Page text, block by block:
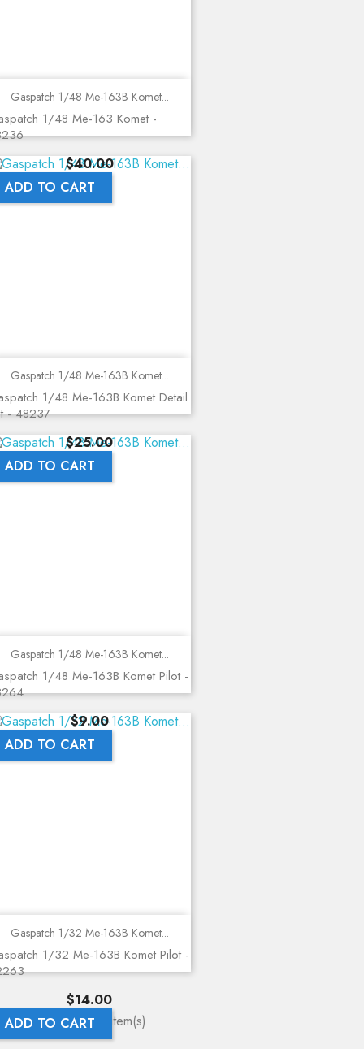
Gaspatch 1/48 Me-163B Komet...
1/48 Me-163 Komet -
Price
$40.00
ADD TO CART
Gaspatch 1/48 Me-163B Komet...
1/48 Me-163B Komet Detail
- 48237
Price
$25.00
ADD TO CART
Gaspatch 1/48 Me-163B Komet...
1/48 Me-163B Komet Pilot -
Price
$9.00
ADD TO CART
Gaspatch 1/32 Me-163B Komet...
1/32 Me-163B Komet Pilot -
Price
$14.00
ADD TO CART
Showing 1-4 of 4 item(s)